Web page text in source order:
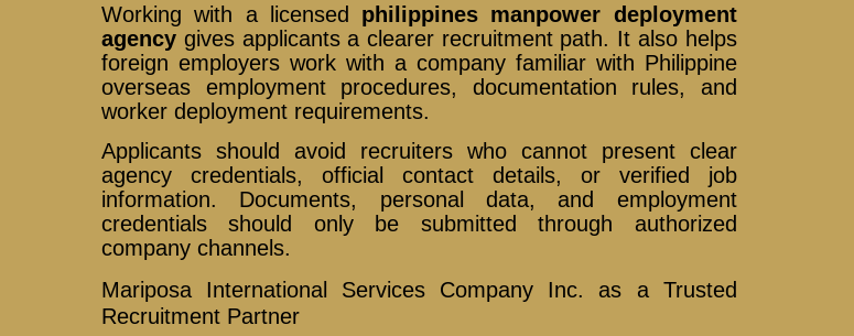
Working with a licensed philippines manpower deployment
agency gives applicants a clearer recruitment path. It also helps
foreign employers work with a company familiar with Philippine
overseas employment procedures, documentation rules, and
worker deployment requirements.
Applicants should avoid recruiters who cannot present clear
agency credentials, official contact details, or verified job
information. Documents, personal data, and employment
credentials should only be submitted through authorized
company channels.
Mariposa International Services Company Inc. as a Trusted
Recruitment Partner